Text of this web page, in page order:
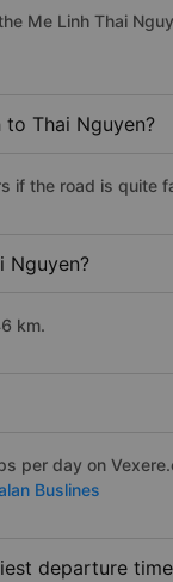
Me Linh Thai
Thai Nguyen?
if the road is quite
Nguyen?
km.
per day on
Buslines
departure